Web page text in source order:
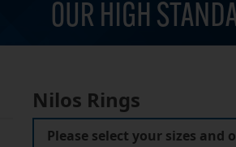
Nilos Rings
Please select your sizes and